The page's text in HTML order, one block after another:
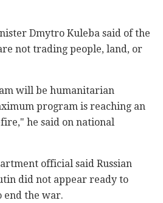
Dmytro Kuleba said of the
not trading people, land, or
will be humanitarian
program is reaching an
he said on national
official said Russian
did not appear ready to
end the war.